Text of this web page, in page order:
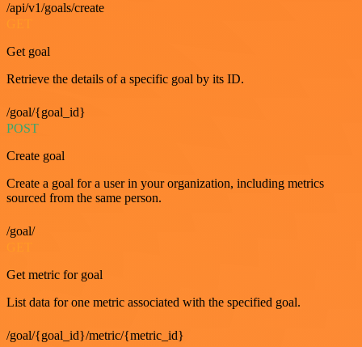
/api/v1/goals/create
Get goal
Retrieve the details of a specific goal by its ID.
/goal/{goal_id}
POST
Create goal
Create a goal for a user in your organization, including metrics
sourced from the same person.
/goal/
Get metric for goal
List data for one metric associated with the specified goal.
/goal/{goal_id}/metric/{metric_id}